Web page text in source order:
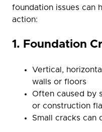
foundation issues can
action:
1. Foundation
Vertical,
walls or floors
Often caused by
or construction
Small cracks can